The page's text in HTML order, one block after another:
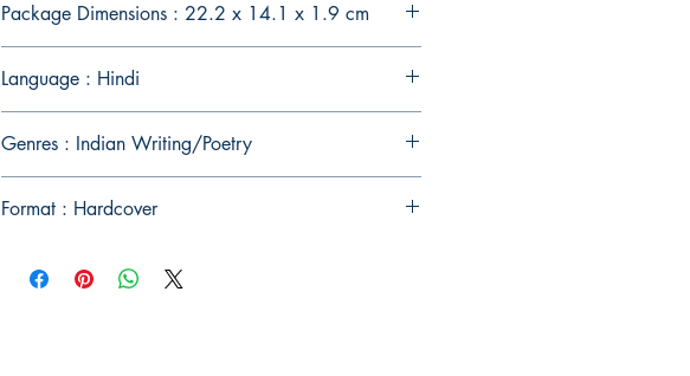
Package Dimensions : 22.2 x 14.1 x 1.9 cm
Language : Hindi
Genres : Indian Writing/Poetry
Format : Hardcover